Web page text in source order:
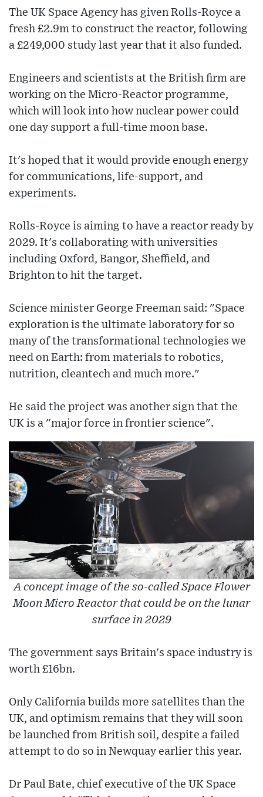
The UK Space Agency has given Rolls-Royce a
fresh £2.9m to construct the reactor, following
a £249,000 study last year that it also funded.
Engineers and scientists at the British firm are
working on the Micro-Reactor programme,
which will look into how nuclear power could
one day support a full-time moon base.
It's hoped that it would provide enough energy
for communications, life-support, and
experiments.
Rolls-Royce is aiming to have a reactor ready by
2029. It's collaborating with universities
including Oxford, Bangor, Sheffield, and
Brighton to hit the target.
Science minister George Freeman said: "Space
exploration is the ultimate laboratory for so
many of the transformational technologies we
need on Earth: from materials to robotics,
nutrition, cleantech and much more."
He said the project was another sign that the
UK is a "major force in frontier science".
A concept image of the so-called Space Flower
Moon Micro Reactor that could be on the lunar
surface in 2029
The government says Britain's space industry is
worth £16bn.
Only California builds more satellites than the
UK, and optimism remains that they will soon
be launched from British soil, despite a failed
attempt to do so in Newquay earlier this year.
Dr Paul Bate, chief executive of the UK Space